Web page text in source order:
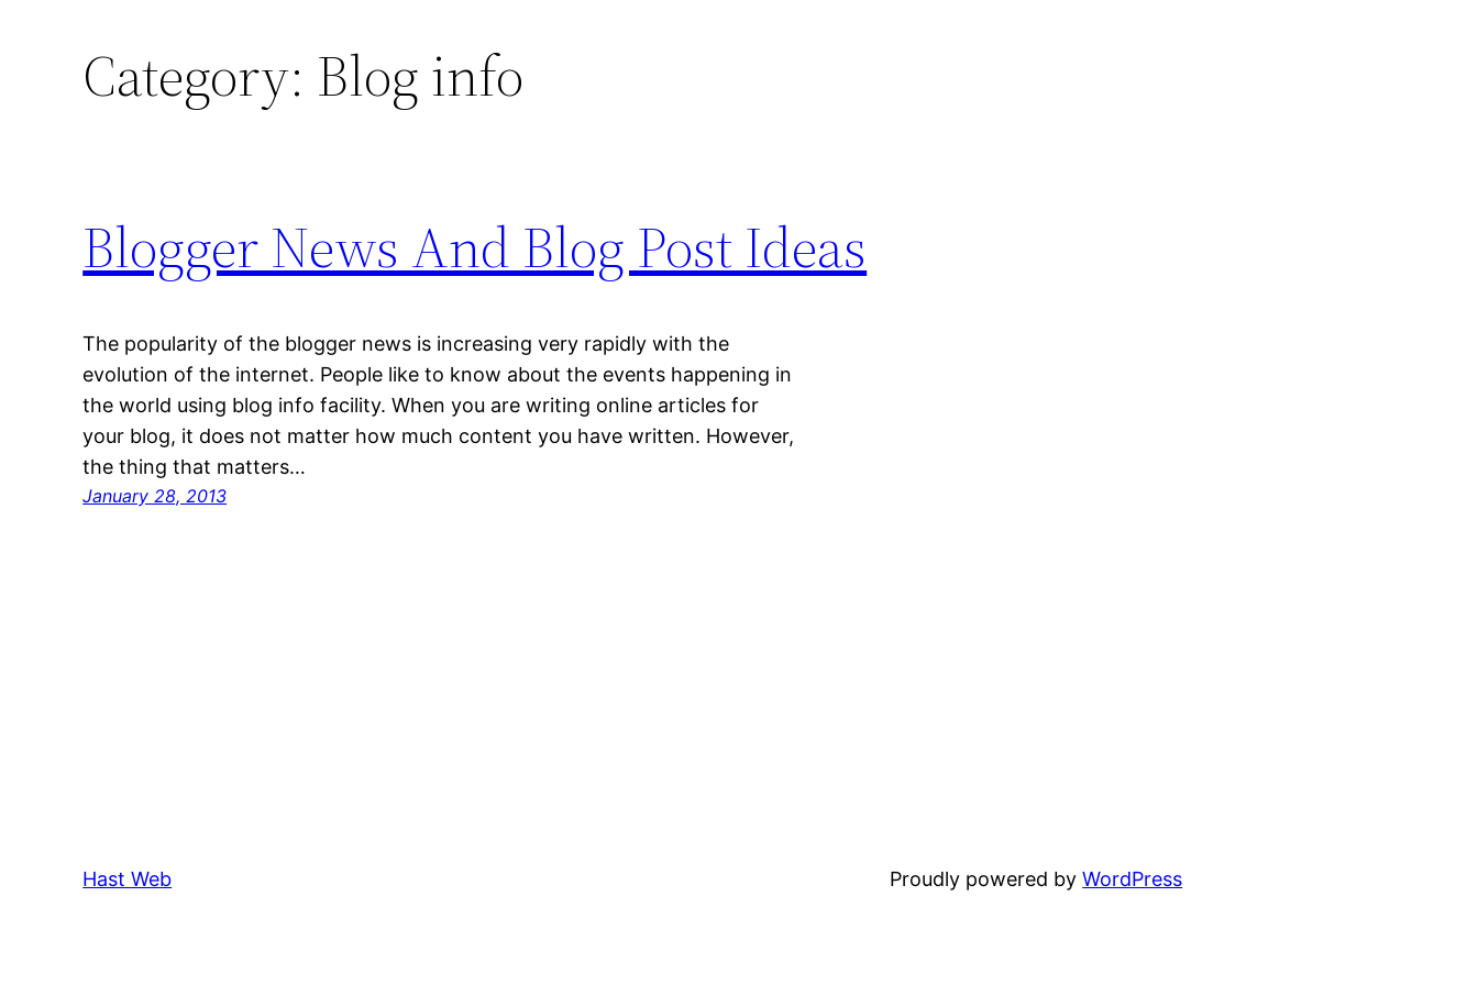
Category: Blog info
Blogger News And Blog Post Ideas
The popularity of the blogger news is increasing very rapidly with the
evolution of the internet. People like to know about the events happening in
the world using blog info facility. When you are writing online articles for
your blog, it does not matter how much content you have written. However,
the thing that matters…
January 28, 2013
Hast Web Proudly powered byWordPress